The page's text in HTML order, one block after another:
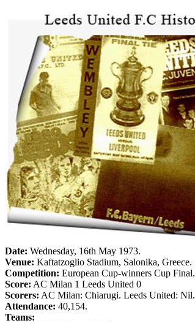
Date: Wednesday, 16th May 1973.
Venue: Kaftatzoglio Stadium, Salonika, Greece.
Competition: European Cup-winners Cup Final.
Score: AC Milan 1 Leeds United 0
Scorers: AC Milan: Chiarugi. Leeds United: Nil.
Attendance: 40,154.
Teams: